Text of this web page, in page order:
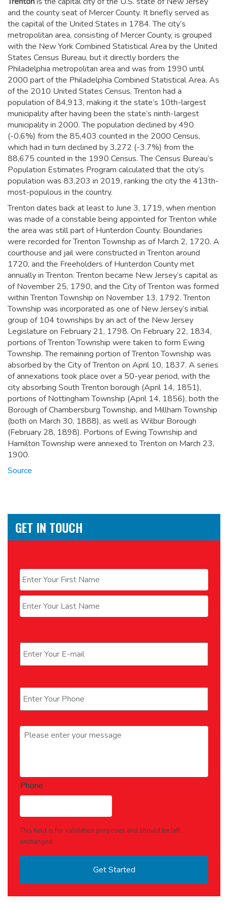
and the county seat of Mercer County. It briefly served as
the capital of the United States in 1784.The city’s
metropolitan area, consisting of Mercer County, is grouped
with the New York Combined Statistical Area by the United
States Census Bureau, but it directly borders the
Philadelphia metropolitan area and was from 1990 until
2000 part of the Philadelphia Combined Statistical Area. As
of the 2010 United States Census, Trenton had a
population of 84,913, making it the state’s 10th-largest
municipality after having been the state’s ninth-largest
municipality in 2000.The population declined by 490
(-0.6%) from the 85,403 counted in the 2000 Census,
which had in turn declined by 3,272 (-3.7%) from the
88,675 counted in the 1990 Census. The Census Bureau’s
Population Estimates Program calculated that the city’s
population was 83,203 in 2019, ranking the city the 413th-
most-populous in the country.
Trenton dates back at least to June 3, 1719, when mention
was made of a constable being appointed for Trenton while
the area was still part of Hunterdon County. Boundaries
were recorded for Trenton Township as of March 2, 1720. A
courthouse and jail were constructed in Trenton around
1720, and the Freeholders of Hunterdon County met
annually in Trenton.Trenton became New Jersey’s capital as
of November 25, 1790, and the City of Trenton was formed
within Trenton Township on November 13, 1792. Trenton
Township was incorporated as one of New Jersey’s initial
group of 104 townships by an act of the New Jersey
Legislature on February 21, 1798. On February 22, 1834,
portions of Trenton Township were taken to form Ewing
Township. The remaining portion of Trenton Township was
absorbed by the City of Trenton on April 10, 1837. A series
of annexations took place over a 50-year period, with the
city absorbing South Trenton borough (April 14, 1851),
portions of Nottingham Township (April 14, 1856), both the
Borough of Chambersburg Township, and Millham Township
(both on March 30, 1888), as well as Wilbur Borough
(February 28, 1898). Portions of Ewing Township and
Hamilton Township were annexed to Trenton on March 23,
1900.
Source
GET IN TOUCH
First
Last
Message *
Phone
This field is for validation purposes and should be left
unchanged.